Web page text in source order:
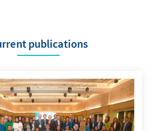
publications